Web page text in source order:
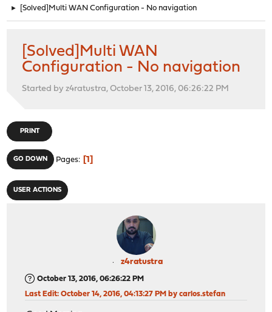
► [Solved]Multi WAN Configuration - No navigation
[Solved]Multi WAN
Configuration - No navigation
Started by z4ratustra, October 13, 2016, 06:26:22 PM
PRINT
GO DOWN Pages 1
USER ACTIONS
z4ratustra
October 13, 2016, 06:26:22 PM
Last Edit: October 14, 2016, 04:13:27 PM by carlos.stefan